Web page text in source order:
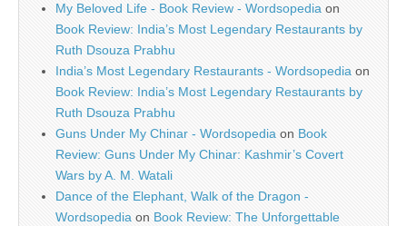
My Beloved Life - Book Review - Wordsopedia on
Book Review: India’s Most Legendary Restaurants by
Ruth Dsouza Prabhu
India’s Most Legendary Restaurants - Wordsopedia on
Book Review: India’s Most Legendary Restaurants by
Ruth Dsouza Prabhu
Guns Under My Chinar - Wordsopedia on Book
Review: Guns Under My Chinar: Kashmir’s Covert
Wars by A. M. Watali
Dance of the Elephant, Walk of the Dragon -
Wordsopedia on Book Review: The Unforgettable